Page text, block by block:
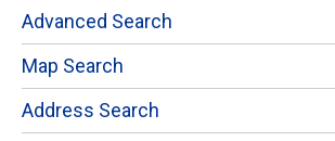
Advanced Search
Map Search
Address Search